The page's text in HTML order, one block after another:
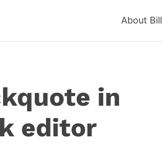
About Bill
in
editor